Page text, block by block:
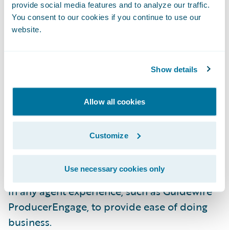
provide social media features and to analyze our traffic.
You consent to our cookies if you continue to use our
website.
Show details
Allow all cookies
Customize
Use necessary cookies only
underwriters to submissions, improve
document error handling, and the new
Schedule Import feature. Agents and intake
upload spreadsheets of vehicle and driver
The flexible import wizard will
automatically map data to the relevant
micro-frontend that can be embedded
in any agent experience, such as Guidewire
ProducerEngage, to provide ease of doing
business.